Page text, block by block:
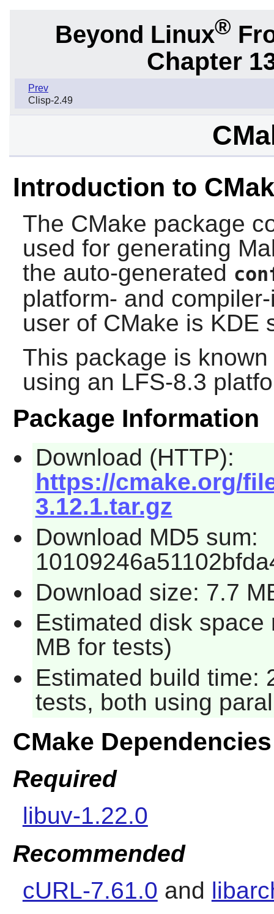
Beyond Linux®
Chapter
Prev
Clisp-2.49
Introduction to
The CMake package
used for generating
the auto-generated
platform- and
user of CMake is KDE
This package is
using an LFS-8.3
Package Information
Download (HTTP):
https://cmake.org/
3.12.1.tar.gz
Download MD5 sum:
Download size: 7.7
Estimated disk
MB for tests)
Estimated build time:
tests, both using
CMake Dependencies
Required
libuv-1.22.0
Recommended
cURL-7.61.0 and